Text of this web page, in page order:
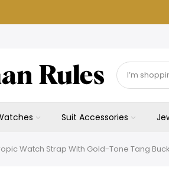
Suit Accessories
Watch Strap With Gold-Tone Tang